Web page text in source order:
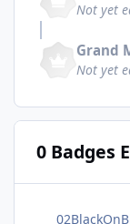
Not yet
Grand
Not yet
0 Badges